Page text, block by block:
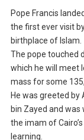
Pope Francis
the first ever visit
birthplace of Islam.
The pope touched
which he will meet
mass for some
He was greeted by
bin Zayed and
the imam of
learning.